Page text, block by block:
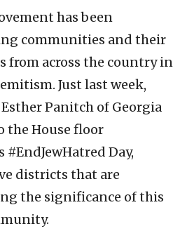
has been
communities and their
from across the country in
Just last week,
Panitch of Georgia
the House floor
Day,
districts that are
the significance of this